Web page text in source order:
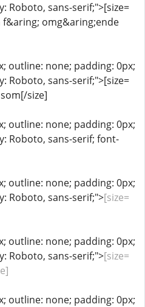
Roboto, sans-serif;">[size=
omg&aring;ende
outline: none; padding: 0px;
Roboto, sans-serif;">[size=
size]
outline: none; padding: 0px;
Roboto, sans-serif; font-
outline: none; padding: 0px;
Roboto, sans-serif;">[size=
outline: none; padding: 0px;
Roboto, sans-serif;">[size=
outline: none; padding: 0px;